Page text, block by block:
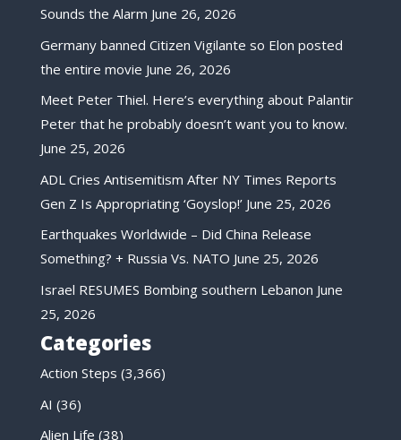
Sounds the Alarm June 26, 2026
Germany banned Citizen Vigilante so Elon posted
the entire movie June 26, 2026
Meet Peter Thiel. Here’s everything about Palantir
Peter that he probably doesn’t want you to know.
June 25, 2026
ADL Cries Antisemitism After NY Times Reports
Gen Z Is Appropriating ‘Goyslop!’ June 25, 2026
Earthquakes Worldwide – Did China Release
Something? + Russia Vs. NATO June 25, 2026
Israel RESUMES Bombing southern Lebanon June
25, 2026
Categories
Action Steps (3,366)
AI (36)
Alien Life (38)